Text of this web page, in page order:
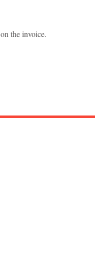
the invoice.